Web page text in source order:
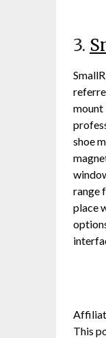
3.
mount
shoe
range
place
This